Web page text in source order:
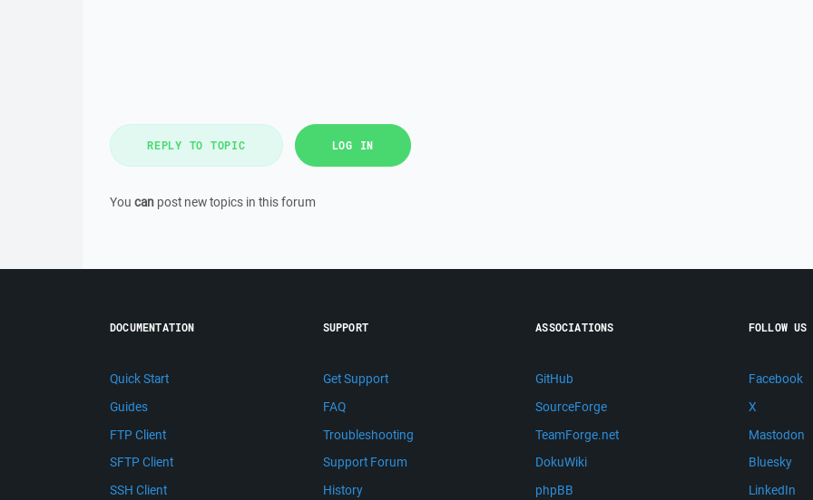
REPLY TO TOPIC LOG IN
You can post new topics in this forum
DOCUMENTATION
Quick Start
Guides
FTP Client
SFTP Client
SSH Client
SUPPORT
Get Support
FAQ
Troubleshooting
Support Forum
History
ASSOCIATIONS
GitHub
SourceForge
TeamForge.net
DokuWiki
phpBB
FOLLOW US
Facebook
X
Mastodon
Bluesky
LinkedIn